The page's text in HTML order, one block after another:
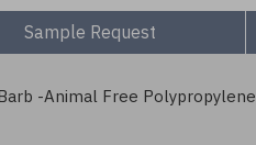
Sample Request
-Animal Free Polypropylene